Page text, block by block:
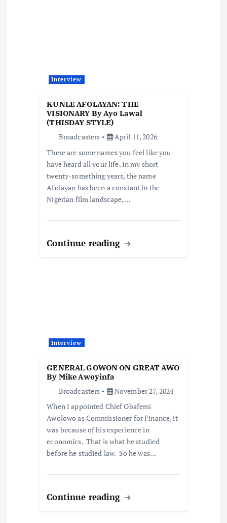
Interview
KUNLE AFOLAYAN: THE
VISIONARY By Ayo Lawal
(THISDAY STYLE)
Broadcasters
April 11, 2026
There are some names you feel like you
have heard all your life. In my short
twenty-something years, the name
Afolayan has been a constant in the
Nigerian film landscape,…
Continue reading
Interview
GENERAL GOWON ON GREAT AWO
By Mike Awoyinfa
Broadcasters
November 27, 2024
When I appointed Chief Obafemi
Awolowo as Commissioner for Finance, it
was because of his experience in
economics. That is what he studied
before he studied law. So he was…
Continue reading